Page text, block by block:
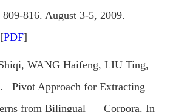
816. August 3-5, 2009.
PDF]
WANG Haifeng, LIU Ting,
Pivot Approach for Extracting
from Bilingual Corpora. In